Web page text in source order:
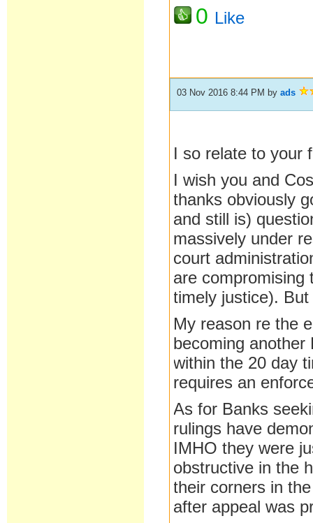
0 Like
03 Nov 2016 8:44 PM byads
I so relate to your
I wish you and
thanks obviously
and still is)
massively under
court
are compromising
timely justice).
My reason re the
becoming
within the 20 day
requires an
As for Banks
rulings have
IMHO they were
obstructive in the
their corners in
after appeal was